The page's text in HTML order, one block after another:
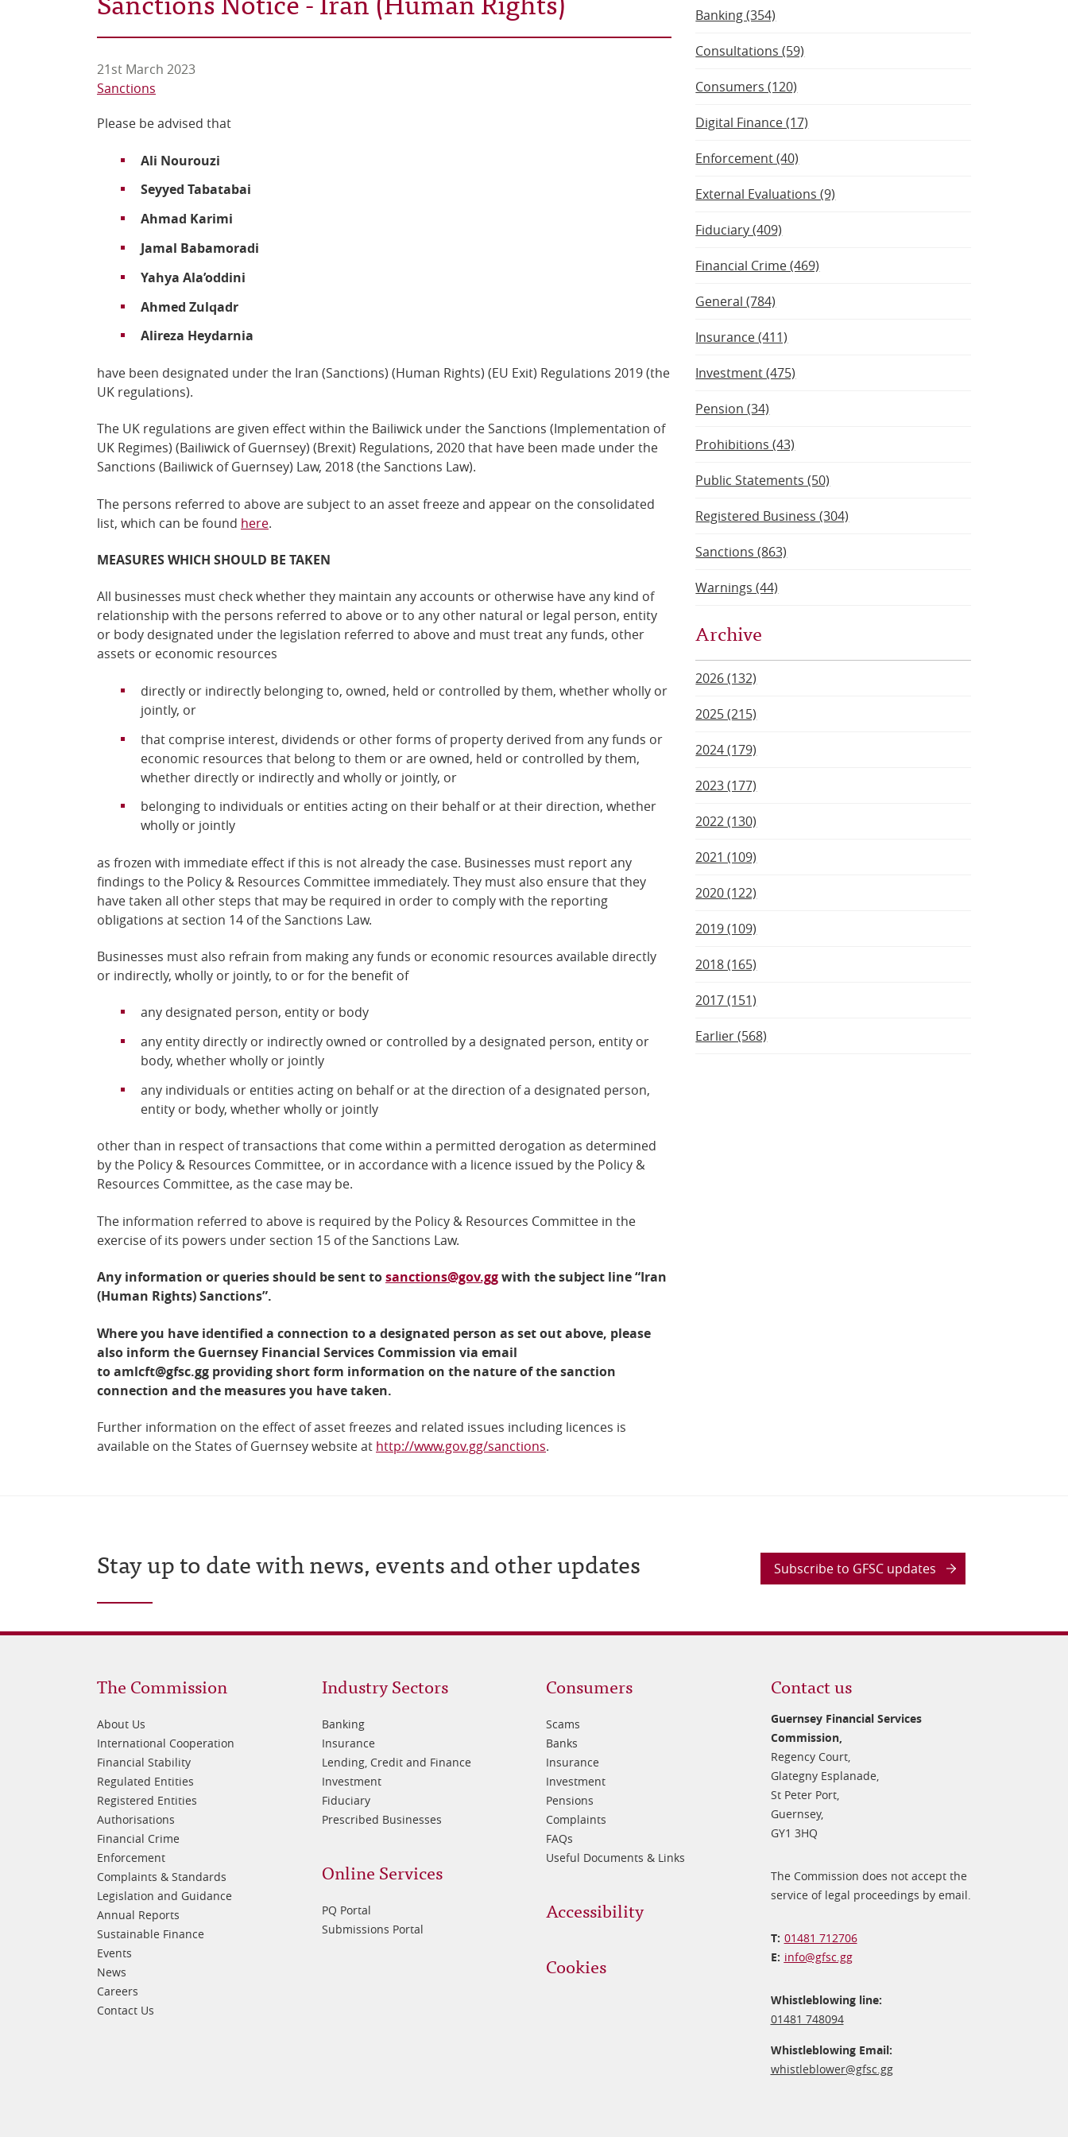
21st March 2023
Sanctions
Please be advised that
Ali Nourouzi
Seyyed Tabatabai
Ahmad Karimi
Jamal Babamoradi
Yahya Ala’oddini
Ahmed Zulqadr
Alireza Heydarnia
have been designated under the Iran (Sanctions) (Human Rights) (EU Exit) Regulations 2019 (the
UK regulations).
The UK regulations are given effect within the Bailiwick under the Sanctions (Implementation of
UK Regimes) (Bailiwick of Guernsey) (Brexit) Regulations, 2020 that have been made under the
Sanctions (Bailiwick of Guernsey) Law, 2018(the Sanctions Law).
The persons referred to above are subject to an asset freeze and appear on the consolidated
list, which can be found here.
MEASURES WHICH SHOULD BE TAKEN
All businesses must check whether they maintain any accounts or otherwise have any kind of
relationship with the persons referred to above or to any other natural or legal person, entity
or body designated under the legislation referred to above and must treat any funds, other
assets or economic resources
directly or indirectly belonging to, owned, held or controlled by them, whether wholly or
jointly, or
that comprise interest, dividends or other forms of property derived from any funds or
economic resources that belong to them or are owned, held or controlled by them,
whether directly or indirectly and wholly or jointly, or
belonging to individuals or entities acting on their behalf or at their direction, whether
wholly or jointly
as frozen with immediate effect if this is not already the case. Businesses must report any
findings to the Policy & Resources Committee immediately. They must also ensure that they
have taken all other steps that may be required in order to comply with the reporting
obligations at section 14 of the Sanctions Law.
Businesses must also refrain from making any funds or economic resources available directly
or indirectly, wholly or jointly, to or for the benefit of
any designated person, entity or body
any entity directly or indirectly owned or controlled by a designated person, entity or
body, whether wholly or jointly
any individuals or entities acting on behalf or at the direction of a designated person,
entity or body, whether wholly or jointly
other than in respect of transactions that come within a permitted derogation as determined
by the Policy & Resources Committee, or in accordance with a licence issued by the Policy &
Resources Committee, as the case may be.
The information referred to above is required by the Policy & Resources Committee in the
exercise of its powers under section 15 of the Sanctions Law.
Any information or queries should be sent tosanctions@gov.ggwith the subject line “Iran
(Human Rights) Sanctions”.
Where you have identified a connection to a designated person as set out above, please
also inform the Guernsey Financial Services Commission via email
toamlcft@gfsc.gg providing short form information on the nature of the sanction
connection and the measures you have taken.
Further information on the effect of asset freezes and related issues including licences is
available on the States of Guernsey website at http://www.gov.gg/sanctions.
Banking (354)
Consultations (59)
Consumers (120)
Digital Finance (17)
Enforcement (40)
External Evaluations (9)
Fiduciary (409)
Financial Crime (469)
General (784)
Insurance (411)
Investment (475)
Pension (34)
Prohibitions (43)
Public Statements (50)
Registered Business (304)
Sanctions (863)
Warnings (44)
Archive
2026 (132)
2025 (215)
2024 (179)
2023 (177)
2022 (130)
2021 (109)
2020 (122)
2019 (109)
2018 (165)
2017 (151)
Earlier (568)
Stay up to date with news, events and other updates Subscribe to GFSC updates
Footer
1
The Commission
About Us
International Cooperation
Financial Stability
Regulated Entities
Registered Entities
Authorisations
Financial Crime
Enforcement
Complaints & Standards
Legislation and Guidance
Annual Reports
Sustainable Finance
Events
News
Careers
Contact Us
Footer
2
Industry Sectors
Banking
Insurance
Lending, Credit and Finance
Investment
Fiduciary
Prescribed Businesses
Online Services
PQ Portal
Submissions Portal
Footer
3
Consumers
Scams
Banks
Insurance
Investment
Pensions
Complaints
FAQs
Useful Documents & Links
Accessibility
Cookies
Contact us
Guernsey Financial Services
Commission,
Regency Court,
Glategny Esplanade,
St Peter Port,
Guernsey,
GY1 3HQ
The Commission does not accept the
service of legal proceedings by email.
01481 712706
info@​gfsc.gg
Whistleblowing line:
01481 748094
Whistleblowing Email:
whistleblower@​gfsc.gg